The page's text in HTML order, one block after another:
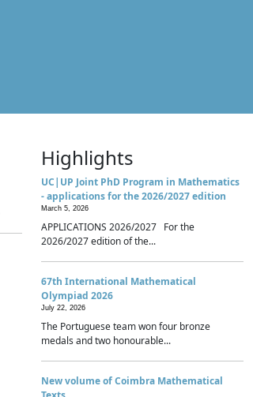
Highlights
UC|UP Joint PhD Program in Mathematics
- applications for the 2026/2027 edition
March 5, 2026
APPLICATIONS 2026/2027 For the
2026/2027 edition of the...
67th International Mathematical
Olympiad 2026
July 22, 2026
The Portuguese team won four bronze
medals and two honourable...
New volume of Coimbra Mathematical